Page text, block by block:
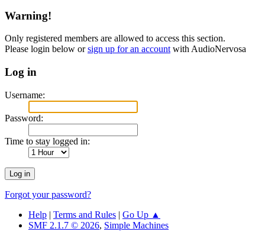
Warning!
Only registered members are allowed to access this section.
Please login below orsign up for an account with AudioNervosa
Log in
Username:
Password:
Time to stay logged in:
Forgot your password?
Help | Terms and Rules | Go Up ▲
SMF 2.1.7 © 2026, Simple Machines